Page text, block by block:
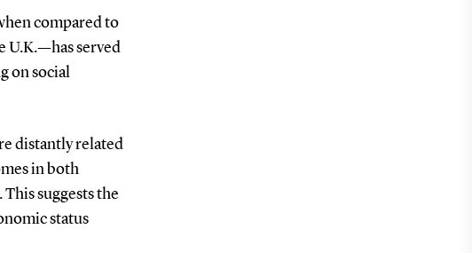
compared to
U.K.—has served
on social
distantly related
in both
suggests the
status